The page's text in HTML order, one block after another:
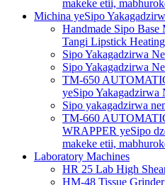
makeke etii,
Michina yeSipo
Handmade Sipo Base
Tangi Lipstick
Sipo Yakagadzirwa
Sipo Yakagadzirwa
TM-650
yeSipo Yakagadzirwa
Sipo yakagadzirwa
TM-660
WRAPPER yeSipo
makeke etii,
Laboratory Machines
HR 25 Lab High
HM-48 Tissue